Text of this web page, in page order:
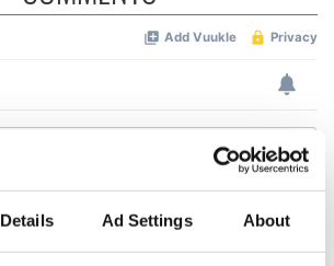
Details Ad Settings About